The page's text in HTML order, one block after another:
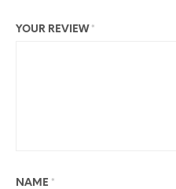
YOUR REVIEW *
NAME *